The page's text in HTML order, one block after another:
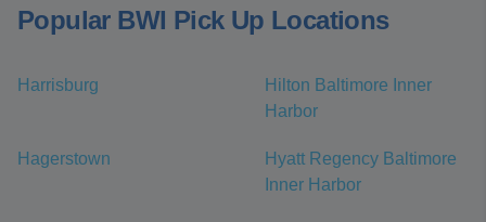
Popular BWI Pick Up Locations
Harrisburg
Hilton Baltimore Inner
Harbor
Hagerstown
Hyatt Regency Baltimore
Inner Harbor